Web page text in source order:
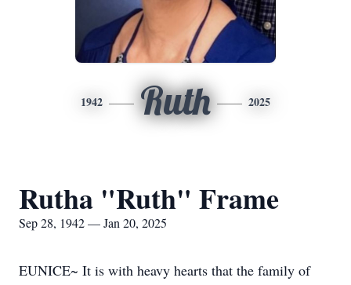
1942 Ruth 2025
Rutha "Ruth" Frame
Sep 28, 1942 — Jan 20, 2025
EUNICE~ It is with heavy hearts that the family of